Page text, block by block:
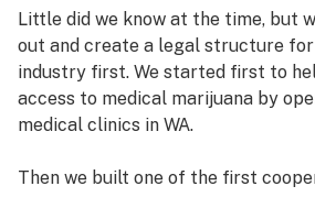
Little did we know at the time, but
out and create a legal structure
industry first. We started first to
access to medical marijuana by
medical clinics in WA.
Then we built one of the first